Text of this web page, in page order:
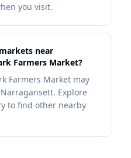
you visit.
near
Farmers Market?
Farmers Market may
Explore
to find other nearby